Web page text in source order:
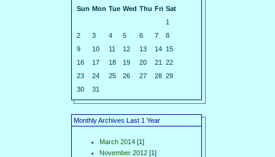
Sun Mon Tue Wed Thu Fri Sat
1
2
3 4 5 6 7
8
9
10 11 12 13 14 15
16
17 18 19 20 21
22
23
24 25 26 27 28 29
30
31
Monthly Archives Last 1 Year
March 2014 [1]
November 2012 [1]